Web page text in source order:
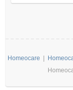
Homeocare